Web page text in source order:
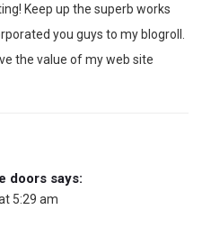
Keep up the superb works
you guys to my blogroll.
the value of my web site
doors says:
5:29 am